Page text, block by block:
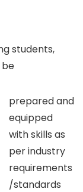
students,
prepared and
equipped
with skills as
per industry
requirements
/standards